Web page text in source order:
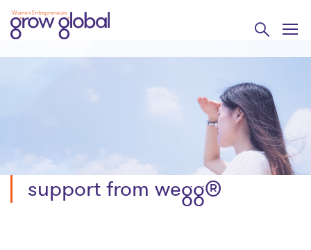
support from wegg®